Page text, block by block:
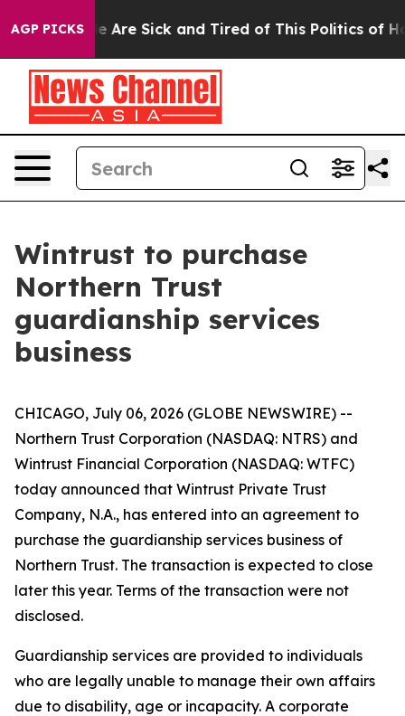
AGP PICKS
“People Are Sick and Tired of This Politics of
Wintrust to purchase
Northern Trust
guardianship services
business
CHICAGO, July 06, 2026 (GLOBE NEWSWIRE) --
Northern Trust Corporation (NASDAQ: NTRS) and
Wintrust Financial Corporation (NASDAQ: WTFC)
today announced that Wintrust Private Trust
Company, N.A., has entered into an agreement to
purchase the guardianship services business of
Northern Trust. The transaction is expected to close
later this year. Terms of the transaction were not
disclosed.
Guardianship services are provided to individuals
who are legally unable to manage their own affairs
due to disability, age or incapacity. A corporate